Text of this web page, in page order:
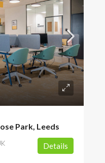
Park, Leeds
Details